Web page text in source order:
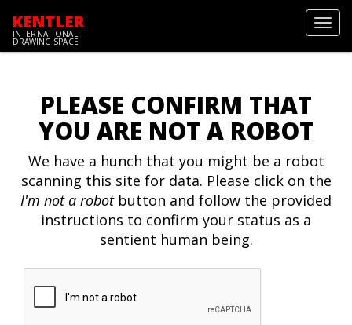
KENTLER
INTERNATIONAL
DRAWING SPACE
PLEASE CONFIRM THAT
YOU ARE NOT A ROBOT
We have a hunch that you might be a robot
scanning this site for data. Please click on the
I'm not a robotbutton and follow the provided
instructions to confirm your status as a
sentient human being.